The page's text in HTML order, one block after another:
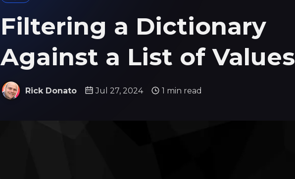
Filtering a Dictionary
Against a List of Values
Rick Donato Jul 27, 2024 1 min read